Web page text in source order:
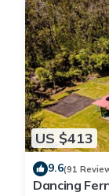
US $413
9.6(91
Dancing